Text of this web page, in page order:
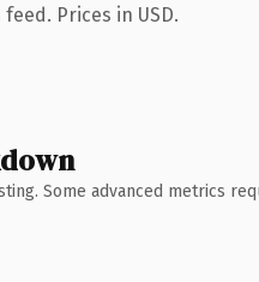
Prices in USD.
Some advanced metrics